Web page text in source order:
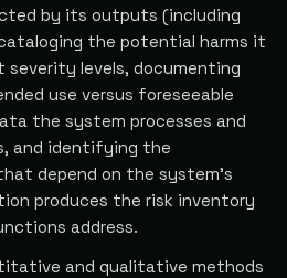
by its outputs (including
the potential harms it
levels, documenting
use versus foreseeable
the system processes and
and identifying the
depend on the system's
produces the risk inventory
address.
and qualitative methods